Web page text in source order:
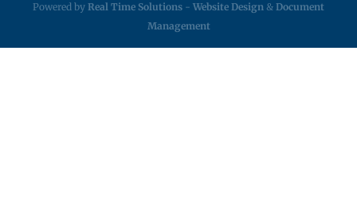
Powered by Real Time Solutions - Website Design & Document
Management